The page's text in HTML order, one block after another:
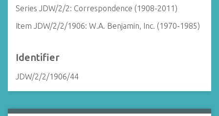
Series JDW/2/2: Correspondence (1908-2011)
Item JDW/2/2/1906: W.A. Benjamin, Inc. (1970-1985)
Identifier
JDW/2/2/1906/44